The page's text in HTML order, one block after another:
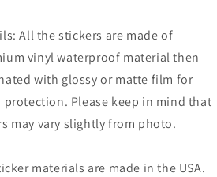
All the stickers are made of
vinyl waterproof material then
with glossy or matte film for
protection. Please keep in mind that
may vary slightly from photo.
materials are made in the USA.